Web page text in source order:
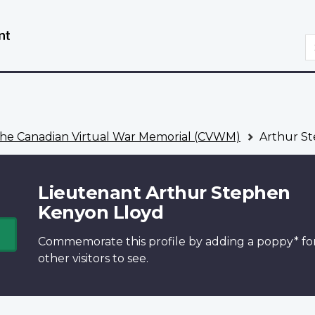
Canadian Virtual War Memorial (CVWM) Arthur
Lieutenant Arthur Stephen
Kenyon Lloyd
Commemorate this profile by adding a poppy*
other visitors to see.